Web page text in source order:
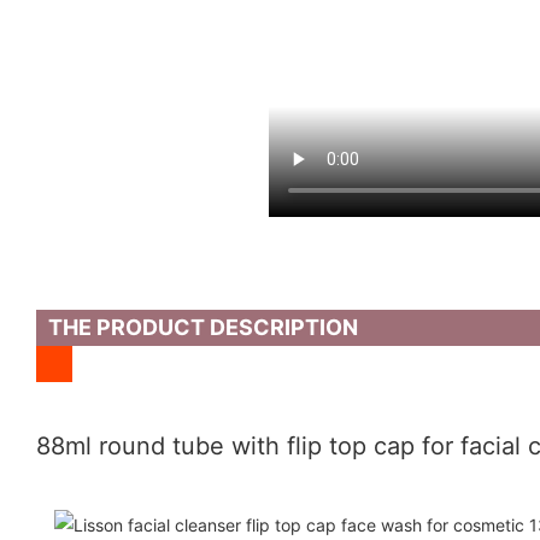
THE PRODUCT DESCRIPTION
88ml round tube with flip top cap for facial